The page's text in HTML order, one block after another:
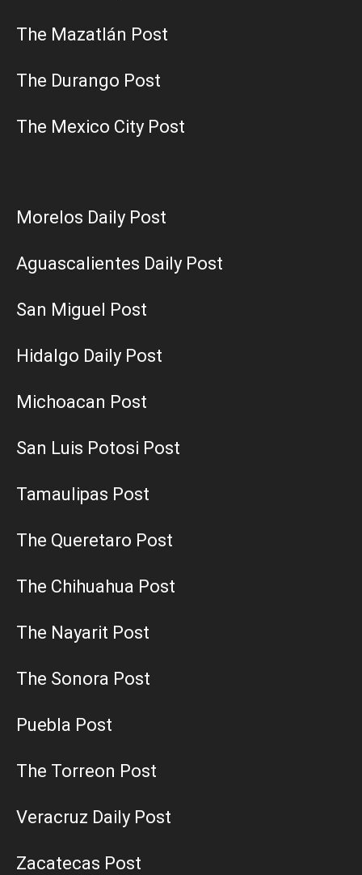
The Mazatlán Post
The Durango Post
The Mexico City Post
Morelos Daily Post
Aguascalientes Daily Post
San Miguel Post
Hidalgo Daily Post
Michoacan Post
San Luis Potosi Post
Tamaulipas Post
The Queretaro Post
The Chihuahua Post
The Nayarit Post
The Sonora Post
Puebla Post
The Torreon Post
Veracruz Daily Post
Zacatecas Post